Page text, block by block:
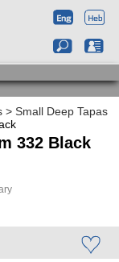
> Small Deep Tapas
332 Black